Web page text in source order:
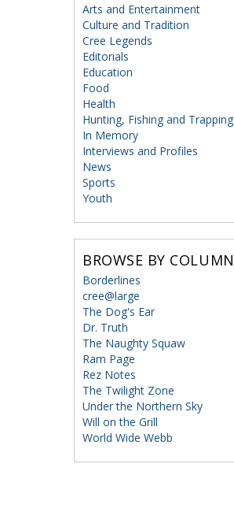
Arts and Entertainment
Culture and Tradition
Cree Legends
Editorials
Education
Food
Health
Hunting, Fishing and Trapping
In Memory
Interviews and Profiles
News
Sports
Youth
BROWSE BY COLUMN
Borderlines
cree@large
The Dog's Ear
Dr. Truth
The Naughty Squaw
Ram Page
Rez Notes
The Twilight Zone
Under the Northern Sky
Will on the Grill
World Wide Webb